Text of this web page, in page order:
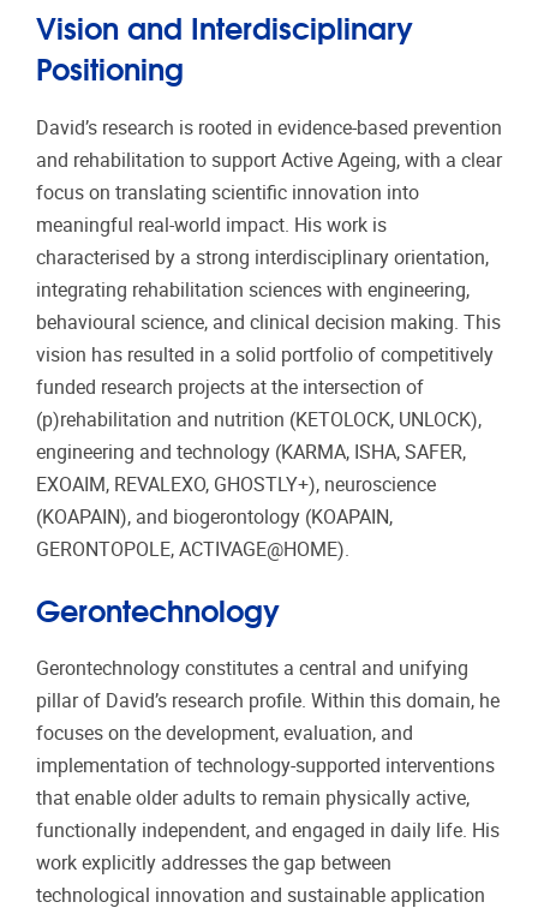
Vision and Interdisciplinary
Positioning
David’s research is rooted in evidence-based prevention
and rehabilitation to support Active Ageing, with a clear
focus on translating scientific innovation into
meaningful real-world impact. His work is
characterised by a strong interdisciplinary orientation,
integrating rehabilitation sciences with engineering,
behavioural science, and clinical decision making. This
vision has resulted in a solid portfolio of competitively
funded research projects at the intersection of
(p)rehabilitation and nutrition (KETOLOCK, UNLOCK),
engineering and technology (KARMA, ISHA, SAFER,
EXOAIM, REVALEXO, GHOSTLY+), neuroscience
(KOAPAIN), and biogerontology (KOAPAIN,
GERONTOPOLE, ACTIVAGE@HOME).
Gerontechnology
Gerontechnology constitutes a central and unifying
pillar of David’s research profile. Within this domain, he
focuses on the development, evaluation, and
implementation of technology-supported interventions
that enable older adults to remain physically active,
functionally independent, and engaged in daily life. His
work explicitly addresses the gap between
technological innovation and sustainable application